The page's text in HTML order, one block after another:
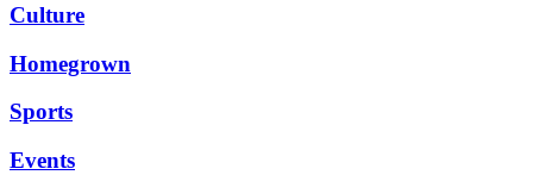
Culture
Homegrown
Sports
Events